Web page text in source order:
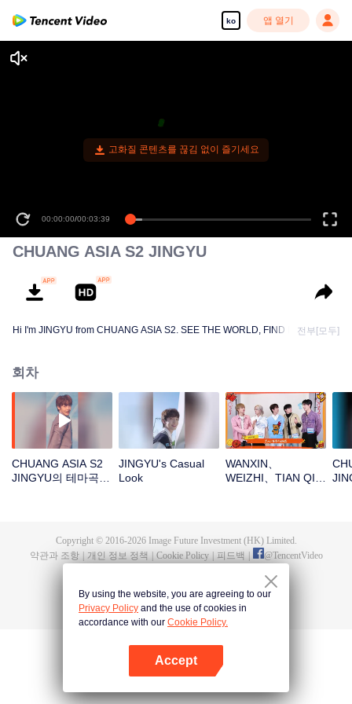
ko 앱 열기
고화질 콘텐츠를 끊김 없이 즐기세요
00:00:00/00:03:39
CHUANG ASIA S2 JINGYU
Hi I'm JINGYU from CHUANG ASIA S2. SEE THE WORLD, FIND MYSELF!
전부[모두]
회차
CHUANG ASIA S2
JINGYU의 테마곡
JINGYU's Casual
Look
WANXIN、
WEIZHI、TIAN QI、
함께 지켜보자～
Copyright © 2016-2026Image Future Investment (HK) Limited.
약관과 조항
개인 정보 정책 Cookie Policy 피드백 @TencentVideo
By using the website, you are agreeing to our
Privacy Policy and the use of cookies in
accordance with our Cookie Policy.
Accept